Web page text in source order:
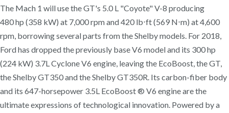
The Mach 1 will use the GT's 5.0 L "Coyote" V-8 producing
480 hp (358 kW) at 7,000 rpm and 420 lb⋅ft (569 N⋅m) at 4,600
rpm, borrowing several parts from the Shelby models. For 2018,
Ford has dropped the previously base V6 model and its 300 hp
(224 kW) 3.7L Cyclone V6 engine, leaving the EcoBoost, the GT,
the Shelby GT350 and the Shelby GT350R. Its carbon-fiber body
and its 647-horsepower 3.5L EcoBoost ® V6 engine are the
ultimate expressions of technological innovation. Powered by a